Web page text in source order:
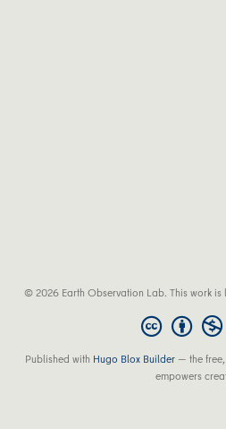
© 2026 Earth Observation Lab. This work is
Published with Hugo Blox Builder — the free,
empowers